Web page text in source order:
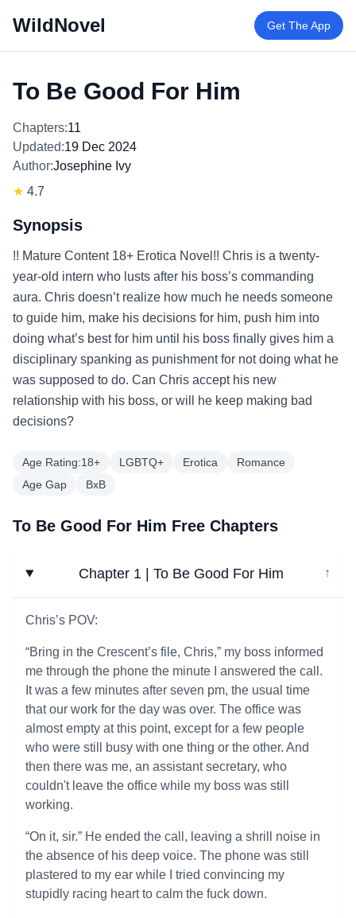
WildNovel Get The App
To Be Good For Him
Chapters:11
Updated:19 Dec 2024
Author:Josephine Ivy
★ 4.7
Synopsis
!! Mature Content 18+ Erotica Novel!! Chris is a twenty-
year-old intern who lusts after his boss’s commanding
aura. Chris doesn’t realize how much he needs someone
to guide him, make his decisions for him, push him into
doing what’s best for him until his boss finally gives him a
disciplinary spanking as punishment for not doing what he
was supposed to do. Can Chris accept his new
relationship with his boss, or will he keep making bad
decisions?
Age Rating:18+ LGBTQ+ Erotica
Romance
Age Gap
BxB
To Be Good For Him Free Chapters
Chapter 1 | To Be Good For Him ↓
Chris’s POV:
“Bring in the Crescent’s file, Chris,” my boss informed
me through the phone the minute I answered the call.
It was a few minutes after seven pm, the usual time
that our work for the day was over. The office was
almost empty at this point, except for a few people
who were still busy with one thing or the other. And
then there was me, an assistant secretary, who
couldn't leave the office while my boss was still
working.
“On it, sir.” He ended the call, leaving a shrill noise in
the absence of his deep voice. The phone was still
plastered to my ear while I tried convincing my
stupidly racing heart to calm the fuck down.